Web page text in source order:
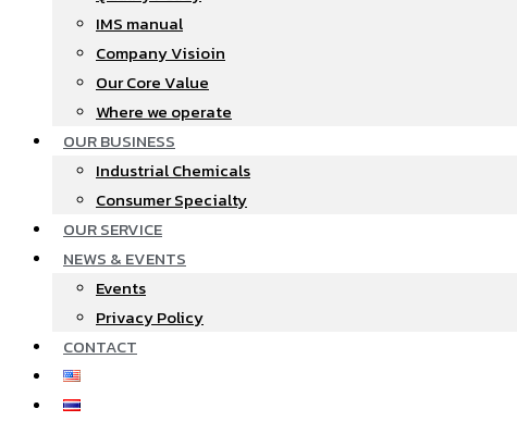
IMS manual
Company Visioin
Our Core Value
Where we operate​
OUR BUSINESS
Industrial Chemicals
Consumer Specialty
OUR SERVICE
NEWS & EVENTS
Events
Privacy Policy
CONTACT